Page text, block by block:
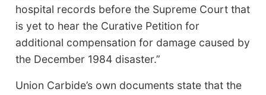
hospital records before the Supreme Court that
is yet to hear the Curative Petition for
additional compensation for damage caused by
the December 1984 disaster.”
Union Carbide’s own documents state that the